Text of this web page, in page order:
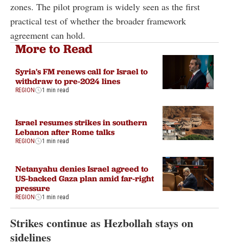
zones. The pilot program is widely seen as the first
practical test of whether the broader framework
agreement can hold.
More to Read
Syria's FM renews call for Israel to
withdraw to pre-2024 lines
REGION 1 min read
Israel resumes strikes in southern
Lebanon after Rome talks
REGION 1 min read
Netanyahu denies Israel agreed to
US-backed Gaza plan amid far-right
pressure
REGION 1 min read
Strikes continue as Hezbollah stays on
sidelines